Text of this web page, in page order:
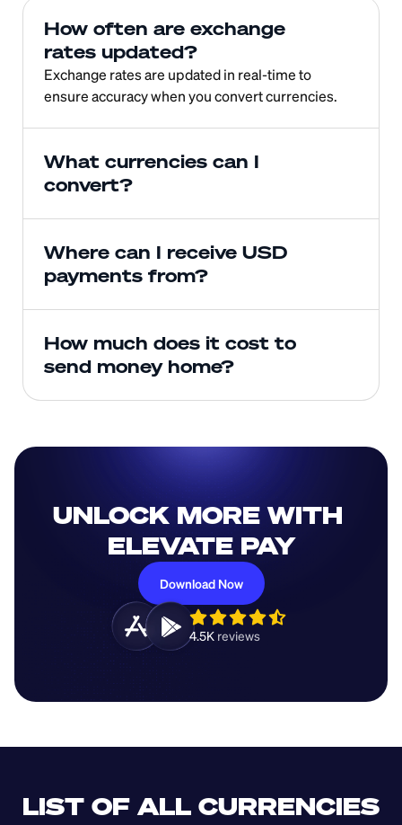
How often are exchange
rates updated?
Exchange rates are updated in real-time to
ensure accuracy when you convert currencies.
What currencies can I
convert?
Where can I receive USD
payments from?
How much does it cost to
send money home?
UNLOCK MORE WITH
ELEVATE PAY
Download Now
4.5K reviews
LIST OF ALL CURRENCIES